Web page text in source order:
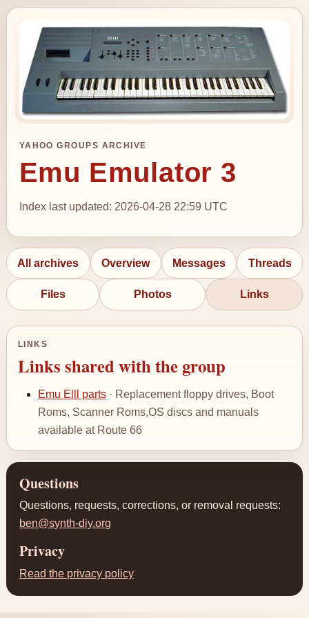
YAHOO GROUPS ARCHIVE
Emu Emulator 3
Index last updated: 2026-04-28 22:59 UTC
All archives Overview Messages Threads
Files Photos Links
LINKS
Links shared with the group
Emu Elll parts · Replacement floppy drives, Boot
Roms, Scanner Roms,OS discs and manuals
available at Route 66
Questions
Questions, requests, corrections, or removal requests:
ben@synth-diy.org
Privacy
Read the privacy policy